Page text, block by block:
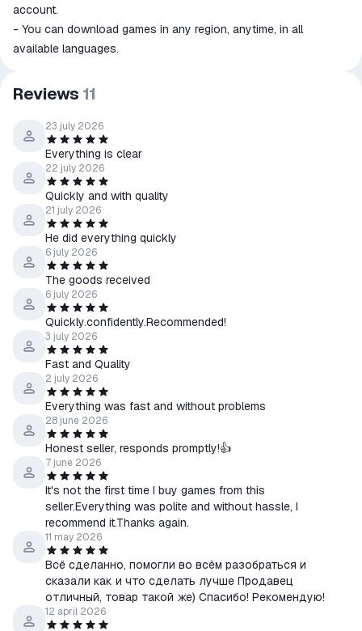
account.
- You can download games in any region, anytime, in all
available languages.
Reviews 11
23 july 2026
Everything is clear
22 july 2026
Quickly and with quality
21 july 2026
He did everything quickly
6 july 2026
The goods received
6 july 2026
Quickly.confidently.Recommended!
3 july 2026
Fast and Quality
2 july 2026
Everything was fast and without problems
28 june 2026
Honest seller, responds promptly!👍
7 june 2026
It's not the first time I buy games from this
seller.Everything was polite and without hassle, I
recommend it.Thanks again.
11 may 2026
Всё сделанно, помогли во всём разобраться и
сказали как и что сделать лучше Продавец
отличный, товар такой же) Спасибо! Рекомендую!
12 april 2026